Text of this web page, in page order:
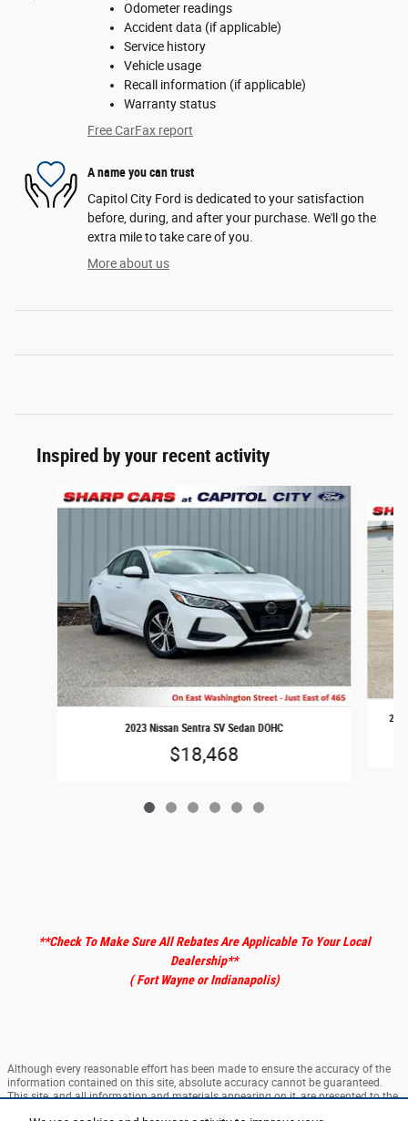
Odometer readings
Accident data (if applicable)
Service history
Vehicle usage
Recall information (if applicable)
Warranty status
Free CarFax report
A name you can trust
Capitol City Ford is dedicated to your satisfaction
before, during, and after your purchase. We'll go the
extra mile to take care of you.
More about us
Inspired by your recent activity
Slide 1 of 6
2023 Nissan Sentra SV Sedan DOHC
$18,468
**Check To Make Sure All Rebates Are Applicable To Your Local
Dealership**
( Fort Wayne or Indianapolis)
Although every reasonable effort has been made to ensure the accuracy of the
information contained on this site, absolute accuracy cannot be guaranteed.
This site, and all information and materials appearing on it, are presented to the